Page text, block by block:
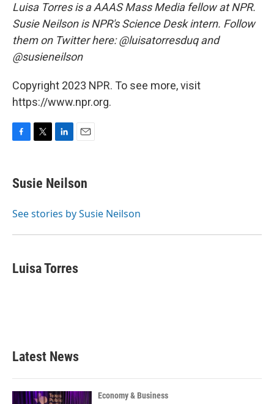
Luisa Torres is a AAAS Mass Media fellow at NPR.
Susie Neilson is NPR's Science Desk intern. Follow
them on Twitter here: @luisatorresduq and
@susieneilson
Copyright 2023 NPR. To see more, visit
https://www.npr.org.
e
b
o
t
t
r
k
e
I
i
l
Susie Neilson
See stories by Susie Neilson
Luisa Torres
Latest News
Economy & Business